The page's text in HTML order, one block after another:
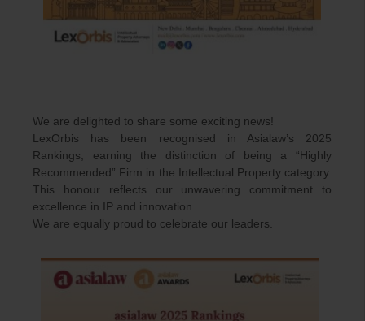
We are delighted to share some exciting news!
LexOrbis has been recognised in Asialaw’s 2025
Rankings, earning the distinction of being a “Highly
Recommended” Firm in the Intellectual Property category.
This honour reflects our unwavering commitment to
excellence in IP and innovation.
We are equally proud to celebrate our leaders.